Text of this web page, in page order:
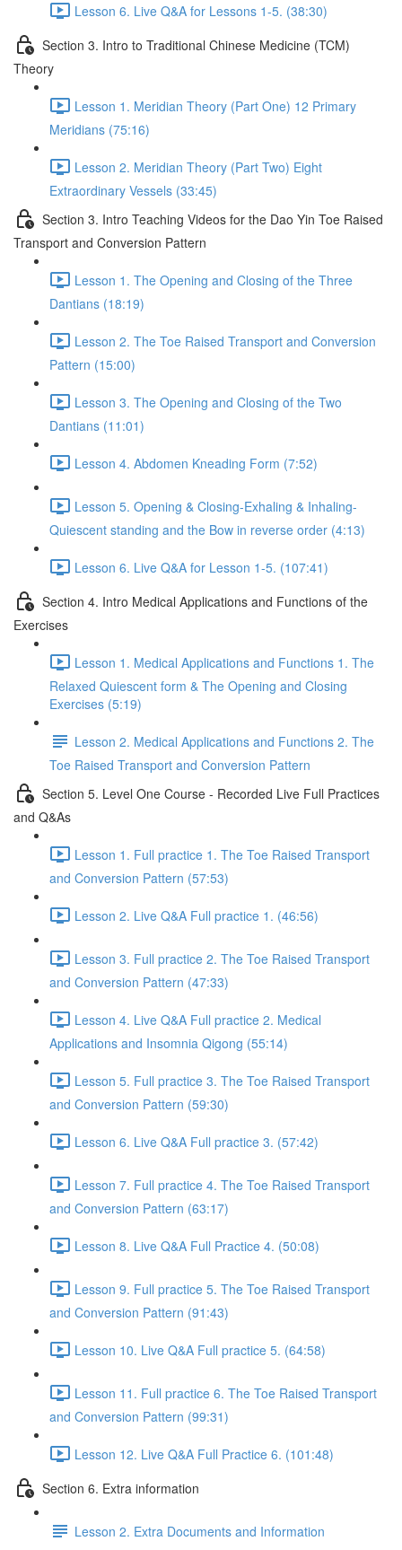
Lesson 6. Live Q&A for Lessons 1-5. (38:30)
Section 3. Intro to Traditional Chinese Medicine (TCM)
Theory
Lesson 1. Meridian Theory (Part One) 12 Primary
Meridians (75:16)
Lesson 2. Meridian Theory (Part Two) Eight
Extraordinary Vessels (33:45)
Section 3. Intro Teaching Videos for the Dao Yin Toe Raised
Transport and Conversion Pattern
Lesson 1. The Opening and Closing of the Three
Dantians (18:19)
Lesson 2. The Toe Raised Transport and Conversion
Pattern (15:00)
Lesson 3. The Opening and Closing of the Two
Dantians (11:01)
Lesson 4. Abdomen Kneading Form (7:52)
Lesson 5. Opening & Closing-Exhaling & Inhaling-
Quiescent standing and the Bow in reverse order (4:13)
Lesson 6. Live Q&A for Lesson 1-5. (107:41)
Section 4. Intro Medical Applications and Functions of the
Exercises
Lesson 1. Medical Applications and Functions 1. The
Relaxed Quiescent form & The Opening and Closing
Exercises (5:19)
Lesson 2. Medical Applications and Functions 2. The
Toe Raised Transport and Conversion Pattern
Section 5. Level One Course - Recorded Live Full Practices
and Q&As
Lesson 1. Full practice 1. The Toe Raised Transport
and Conversion Pattern (57:53)
Lesson 2. Live Q&A Full practice 1. (46:56)
Lesson 3. Full practice 2. The Toe Raised Transport
and Conversion Pattern (47:33)
Lesson 4. Live Q&A Full practice 2. Medical
Applications and Insomnia Qigong (55:14)
Lesson 5. Full practice 3. The Toe Raised Transport
and Conversion Pattern (59:30)
Lesson 6. Live Q&A Full practice 3. (57:42)
Lesson 7. Full practice 4. The Toe Raised Transport
and Conversion Pattern (63:17)
Lesson 8. Live Q&A Full Practice 4. (50:08)
Lesson 9. Full practice 5. The Toe Raised Transport
and Conversion Pattern (91:43)
Lesson 10. Live Q&A Full practice 5. (64:58)
Lesson 11. Full practice 6. The Toe Raised Transport
and Conversion Pattern (99:31)
Lesson 12. Live Q&A Full Practice 6. (101:48)
Section 6. Extra information
Lesson 2. Extra Documents and Information